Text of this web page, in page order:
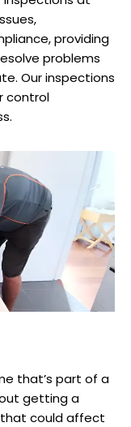
providing
problems
Our inspections
control
that’s part of a
getting a
could affect